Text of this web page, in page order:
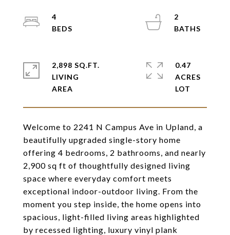
Welcome to 2241 N Campus Ave in Upland, a
beautifully upgraded single-story home
offering 4 bedrooms, 2 bathrooms, and nearly
2,900 sq ft of thoughtfully designed living
space where everyday comfort meets
exceptional indoor-outdoor living. From the
moment you step inside, the home opens into
spacious, light-filled living areas highlighted
by recessed lighting, luxury vinyl plank
4
2
2,898 SQ.FT.
LIVING
0.47
ACRES